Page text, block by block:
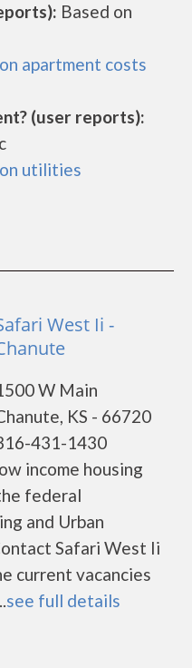
Based on
apartment costs
(user reports):
utilities
West Ii -
W Main
KS - 66720
431-1430
income housing
federal
and Urban
Safari West Ii
current vacancies
see full details